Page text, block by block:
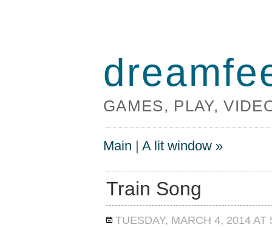
GAMES, PLAY,
Main | A lit window »
Train Song
TUESDAY, MARCH 4, 2014 AT